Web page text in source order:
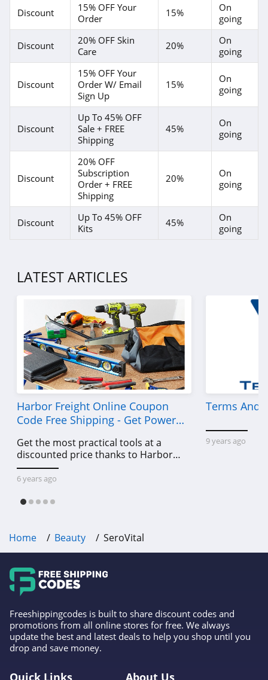
Discount
15% OFF Your
Order
15%
On
going
Discount
20% OFF Skin
Care
20%
On
going
Discount
15% OFF Your
Order W/ Email
Sign Up
15%
On
going
Discount
Up To 45% OFF
Sale + FREE
Shipping
45%
On
going
Discount
20% OFF
Subscription
Order + FREE
Shipping
20%
On
going
Discount
Up To 45% OFF
Kits
45%
On
going
LATEST ARTICLES
Harbor Freight Online Coupon
Code Free Shipping - Get Power
Get the most practical tools at a
discounted price thanks to Harbor
Freight online coupon code free
shipping, Harbor Freight coupon code
6 years ago
Terms And
9 years ago
Home Beauty SeroVital
Freeshippingcodes is built to share discount codes and
promotions from all online stores for free. We always
update the best and latest deals to help you shop until you
drop and save money.
Quick Links About Us